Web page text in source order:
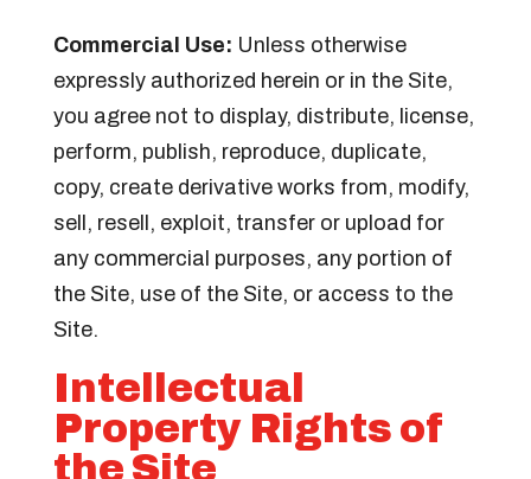
Commercial Use: Unless otherwise
expressly authorized herein or in the Site,
you agree not to display, distribute, license,
perform, publish, reproduce, duplicate,
copy, create derivative works from, modify,
sell, resell, exploit, transfer or upload for
any commercial purposes, any portion of
the Site, use of the Site, or access to the
Site.
Intellectual
Property Rights of
the Site